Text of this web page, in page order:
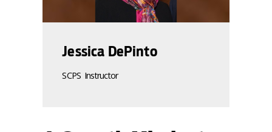
Jessica DePinto
SCPS Instructor